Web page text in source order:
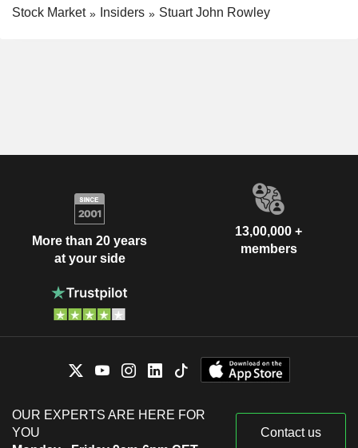
Stock Market Insiders Stuart John Rowley
More than 20 years
at your side
13,00,000 +
members
OUR EXPERTS ARE HERE FOR
YOU
Contact us